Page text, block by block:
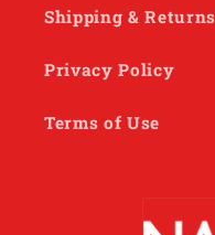
Shipping & Returns
Privacy Policy
Terms of Use